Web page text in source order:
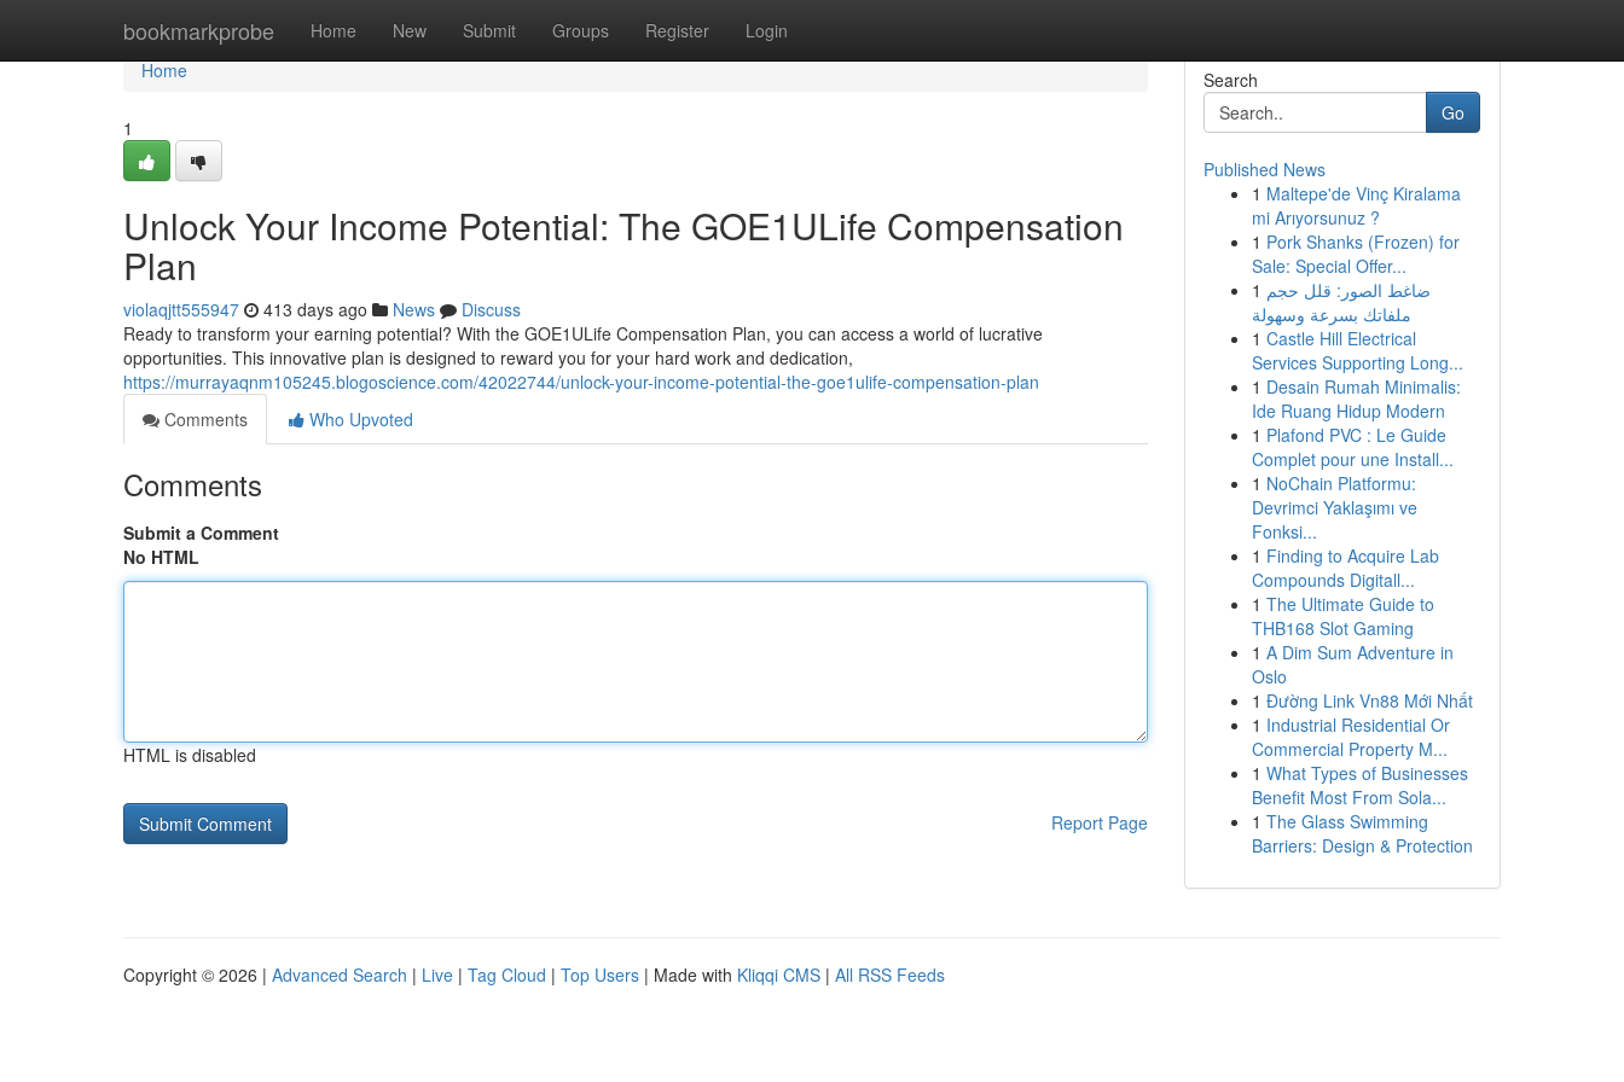
bookmarkprobe Home New Submit Groups Register Login
Home
Home
1
Unlock Your Income Potential: The GOE1ULife Compensation
Plan
violaqjtt555947 413 days ago News
Discuss
Ready to transform your earning potential? With the GOE1ULife Compensation Plan, you can access a world of lucrative
opportunities. This innovative plan is designed to reward you for your hard work and dedication,
https://murrayaqnm105245.blogoscience.com/42022744/unlock-your-income-potential-the-goe1ulife-compensation-plan
Comments
Who Upvoted
Comments
Submit a Comment
No HTML
HTML is disabled
Report Page
Search
Go
Published News
1 Maltepe'de Vinç Kiralama
mi Arıyorsunuz ?
1 Pork Shanks (Frozen) for
Sale: Special Offer...
1 ضاغط الصور: قلل حجم
ملفاتك بسرعة وسهولة
1 Castle Hill Electrical
Services Supporting Long...
1 Desain Rumah Minimalis:
Ide Ruang Hidup Modern
1 Plafond PVC : Le Guide
Complet pour une Install...
1 NoChain Platformu:
Devrimci Yaklaşımı ve
Fonksi...
1 Finding to Acquire Lab
Compounds Digitall...
1 The Ultimate Guide to
THB168 Slot Gaming
1 A Dim Sum Adventure in
Oslo
1 Đường Link Vn88 Mới Nhất
1 Industrial Residential Or
Commercial Property M...
1 What Types of Businesses
Benefit Most From Sola...
1 The Glass Swimming
Barriers: Design & Protection
Copyright © 2026 | Advanced Search | Live | Tag Cloud | Top Users | Made with Kliqqi CMS | All RSS Feeds